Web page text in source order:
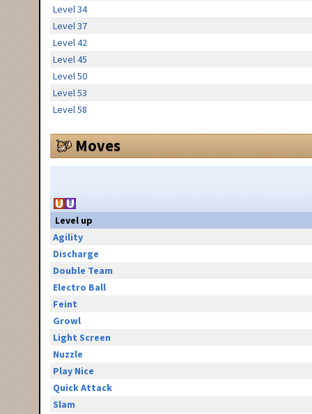
Level 34
Level 37
Level 42
Level 45
Level 50
Level 53
Level 58
Moves
Level up
Agility
Discharge
Double Team
Electro Ball
Feint
Growl
Light Screen
Nuzzle
Play Nice
Quick Attack
Slam